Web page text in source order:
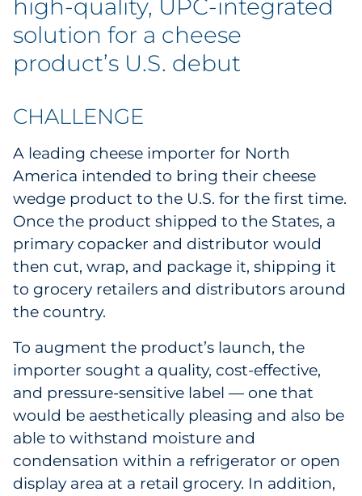
Forms
Labels
Print
Business Communications
Cooperative Media
Marketing Collateral
Spend Consulting
Supply Chain
Kitting & Fulfillment
Sourcing & Inventory
Explore All
high-quality, UPC-integrated
solution for a cheese
product’s U.S. debut
CHALLENGE
A leading cheese importer for North
America intended to bring their cheese
wedge product to the U.S. for the first time.
Once the product shipped to the States, a
primary copacker and distributor would
then cut, wrap, and package it, shipping it
to grocery retailers and distributors around
the country.
To augment the product’s launch, the
importer sought a quality, cost-effective,
and pressure-sensitive label — one that
would be aesthetically pleasing and also be
able to withstand moisture and
condensation within a refrigerator or open
display area at a retail grocery. In addition,